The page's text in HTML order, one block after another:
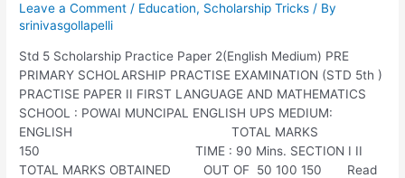
Leave a Comment / Education, Scholarship Tricks / By
srinivasgollapelli
Std 5 Scholarship Practice Paper 2(English Medium) PRE
PRIMARY SCHOLARSHIP PRACTISE EXAMINATION (STD 5th )
PRACTISE PAPER II FIRST LANGUAGE AND MATHEMATICS
SCHOOL : POWAI MUNCIPAL ENGLISH UPS MEDIUM:
ENGLISH TOTAL MARKS
150 TIME : 90 Mins. SECTION I II
TOTAL MARKS OBTAINED OUT OF 50 100 150 Read